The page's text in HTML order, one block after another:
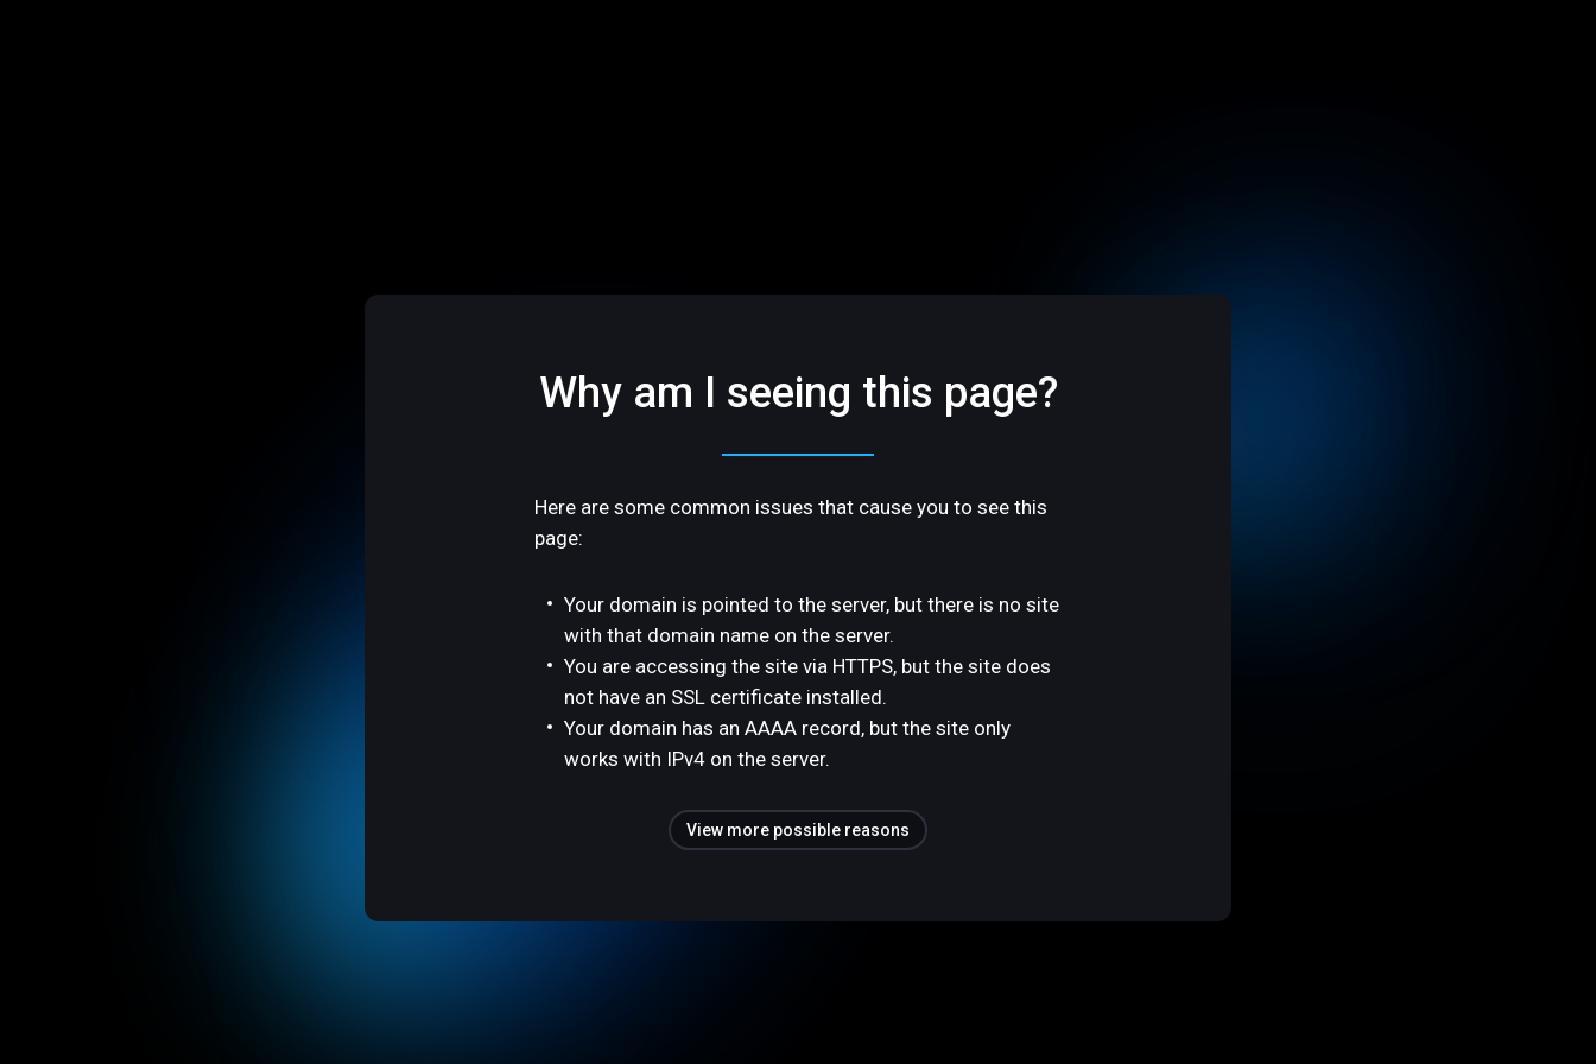
Why am I seeing this page?
Here are some common issues that cause you to see this
page:
Your domain is pointed to the server, but there is no site
with that domain name on the server.
You are accessing the site via HTTPS, but the site does
not have an SSL certificate installed.
Your domain has an AAAA record, but the site only
works with IPv4 on the server.
View more possible reasons